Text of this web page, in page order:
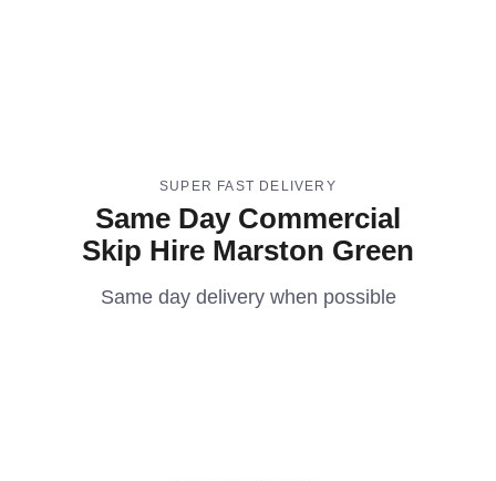
SUPER FAST DELIVERY
Same Day Commercial
Skip Hire Marston Green
Same day delivery when possible